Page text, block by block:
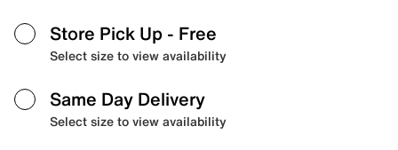
Store Pick Up - Free
Select size to view availability
Same Day Delivery
Select size to view availability